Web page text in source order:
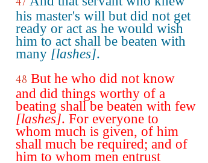
his master's will but did not get
ready or act as he would wish
him to act shall be beaten with
many [lashes].
48 But he who did not know
and did things worthy of a
beating shall be beaten with few
[lashes]. For everyone to
whom much is given, of him
shall much be required; and of
him to whom men entrust